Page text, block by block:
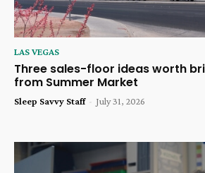
LAS VEGAS
Three sales-floor ideas worth
from Summer Market
Sleep Savvy Staff - July 31, 2026